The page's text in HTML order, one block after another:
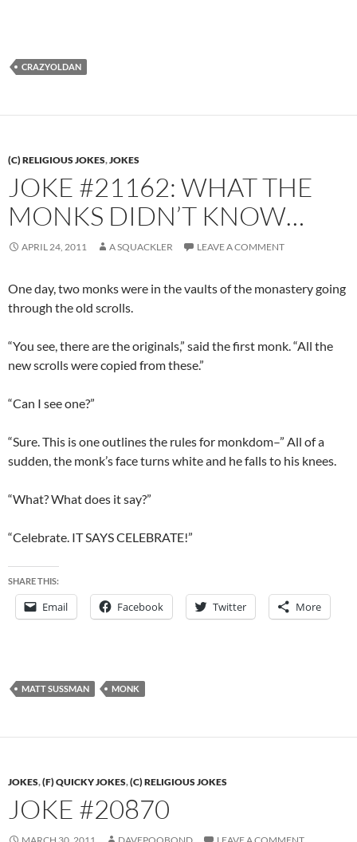
CRAZYOLDAN
(C) RELIGIOUS JOKES,JOKES
JOKE #21162: WHAT THE
MONKS DIDN’T KNOW…
APRIL 24, 2011 A SQUACKLER LEAVE A COMMENT
One day, two monks were in the vaults of the monastery going
through the old scrolls.
“You see, there are the originals,” said the first monk. “All the
new scrolls were copied from these.”
“Can I see one?”
“Sure. This is one outlines the rules for monkdom–” All of a
sudden, the monk’s face turns white and he falls to his knees.
“What? What does it say?”
“Celebrate. IT SAYS CELEBRATE!”
SHARE THIS:
Email Facebook Twitter More
MATT SUSSMAN MONK
JOKES,(F) QUICKY JOKES,(C) RELIGIOUS JOKES
JOKE #20870